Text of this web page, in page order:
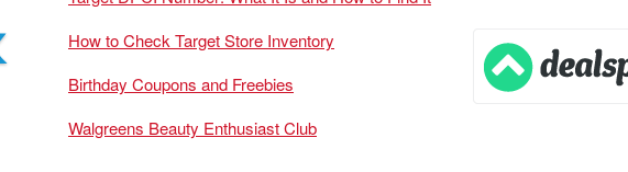
How to Check Target Store Inventory
Birthday Coupons and Freebies
Walgreens Beauty Enthusiast Club